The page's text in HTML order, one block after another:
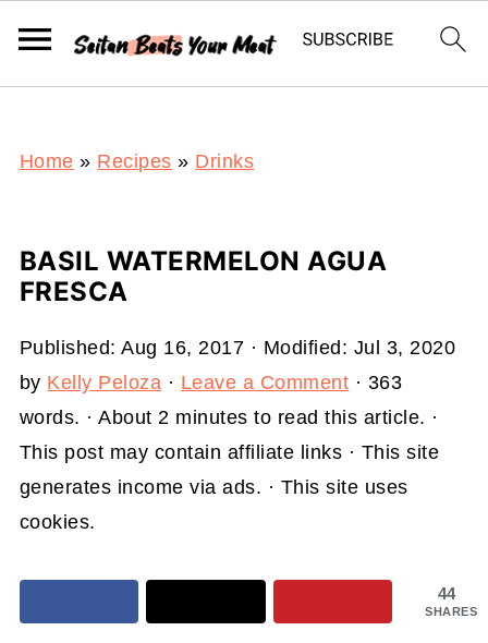
i
Home » Recipes » Drinks
BASIL WATERMELON AGUA
FRESCA
Published:Aug 16, 2017 · Modified: Jul 3, 2020
by Kelly Peloza · Leave a Comment · 363
words. · About 2 minutes to read this article. ·
This post may contain affiliate links · This site
generates income via ads. · This site uses
cookies.
44
SHARES